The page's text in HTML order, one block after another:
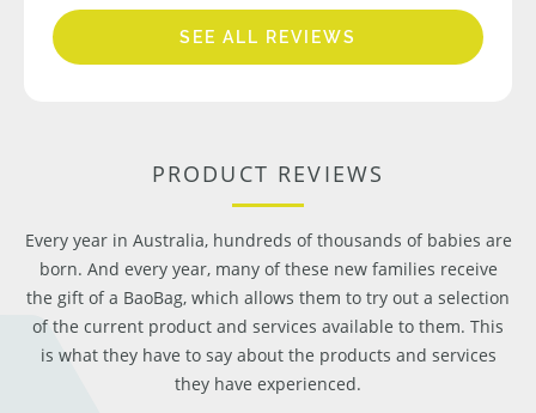
SEE ALL REVIEWS
PRODUCT REVIEWS
Every year in Australia, hundreds of thousands of babies are
born. And every year, many of these new families receive
the gift of a BaoBag, which allows them to try out a selection
of the current product and services available to them. This
is what they have to say about the products and services
they have experienced.